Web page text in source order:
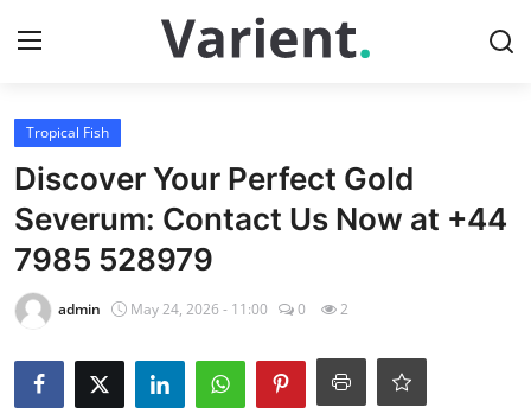
Login
Home
Tropical Fish
Contact
Cherry Shrimp
Tropical Fish
Discover Your Perfect Gold
Severum: Contact Us Now at +44
7985 528979
admin May 24, 2026 - 11:00 0 2